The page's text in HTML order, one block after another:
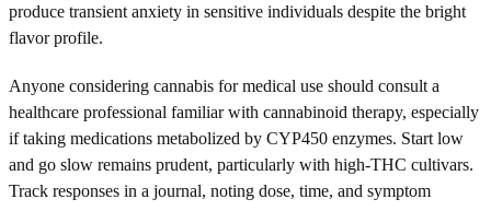
produce transient anxiety in sensitive individuals despite the bright
flavor profile.
Anyone considering cannabis for medical use should consult a
healthcare professional familiar with cannabinoid therapy, especially
if taking medications metabolized by CYP450 enzymes. Start low
and go slow remains prudent, particularly with high-THC cultivars.
Track responses in a journal, noting dose, time, and symptom